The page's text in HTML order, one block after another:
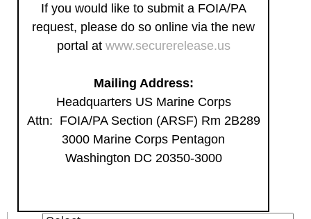
If you would like to submit a FOIA/PA
request, please do so online via the new
portal at www.securerelease.us
Mailing Address:
Headquarters US Marine Corps
Attn: FOIA/PA Section (ARSF) Rm 2B289
3000 Marine Corps Pentagon
Washington DC 20350-3000